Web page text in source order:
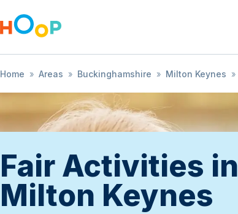
Home » Areas » Buckinghamshire » Milton Keynes »
Fair Activities in
Milton Keynes